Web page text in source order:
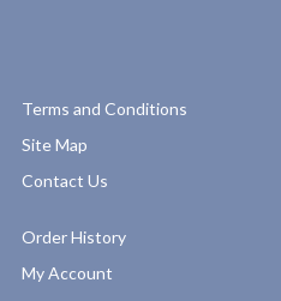
Terms and Conditions
Site Map
Contact Us
Order History
My Account